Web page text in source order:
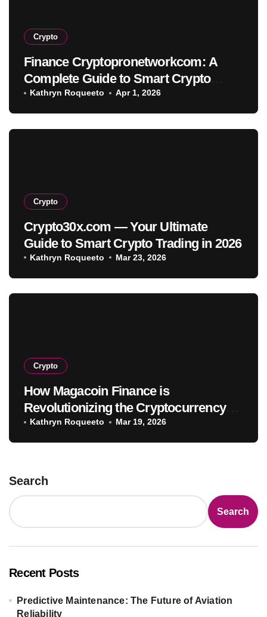
Crypto
Finance Cryptopronetworkcom: A
Complete Guide to Smart Crypto
Investment
Kathryn Roqueeto Apr 1, 2026
Crypto
Crypto30x.com — Your Ultimate
Guide to Smart Crypto Trading in 2026
Kathryn Roqueeto Mar 23, 2026
Crypto
How Magacoin Finance is
Revolutionizing the Cryptocurrency
Market
Kathryn Roqueeto Mar 19, 2026
Search
Search
Recent Posts
Predictive Maintenance: The Future of Aviation
Reliability